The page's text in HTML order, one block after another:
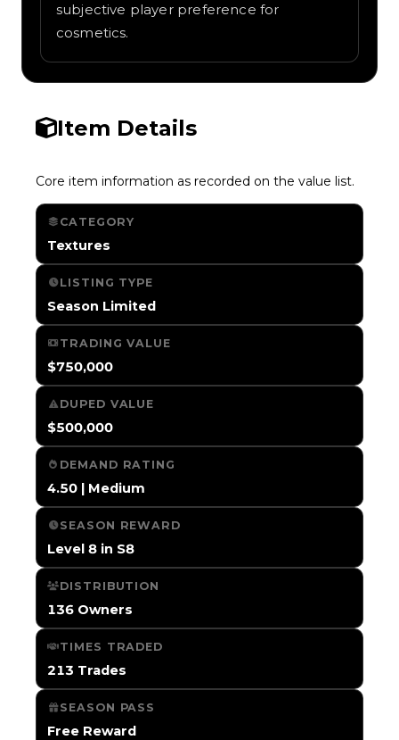
subjective player preference for
cosmetics.
Item Details
Core item information as recorded on the value list.
CATEGORY
Textures
LISTING TYPE
Season Limited
TRADING VALUE
$750,000
DUPED VALUE
$500,000
DEMAND RATING
4.50 | Medium
SEASON REWARD
Level 8 in S8
DISTRIBUTION
136 Owners
TIMES TRADED
213 Trades
SEASON PASS
Free Reward